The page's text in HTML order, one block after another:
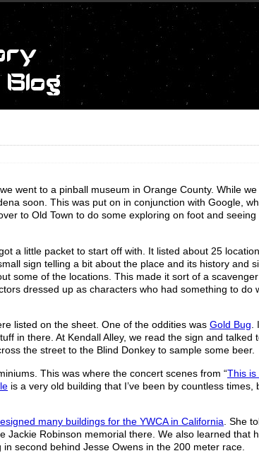
went to a pinball museum in Orange County. While
soon. This was put on in conjunction with Google,
to Old Town to do some exploring on foot and
a little packet to start off with. It listed about 25
sign telling a bit about the place and its history and
some of the locations. This made it sort of a
dressed up as characters who had something to do
listed on the sheet. One of the oddities was Gold Bug
in there. At Kendall Alley, we read the sign and talked
the street to the Blind Donkey to sample some beer.
This was where the concert scenes from “This is
is a very old building that I’ve been by countless times,
many buildings for the YWCA in California . She
Robinson memorial there. We also learned that
second behind Jesse Owens in the 200 meter race.